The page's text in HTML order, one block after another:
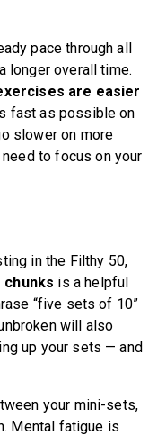
pace through all
longer overall time.
are easier
fast as possible on
slower on more
to focus on your
in the Filthy 50,
is a helpful
“five sets of 10”
will also
up your sets — and
your mini-sets,
Mental fatigue is